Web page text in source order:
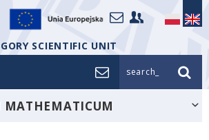
SCIENTIFIC UNIT
search_
MATHEMATICUM